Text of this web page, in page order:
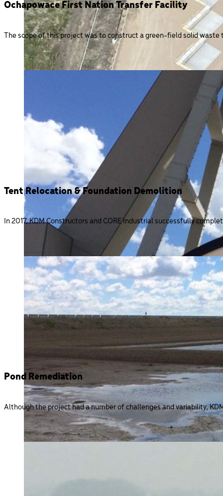
Ochapowace First Nation Transfer Facility
The scope of this project was to construct a green-field solid
Tent Relocation & Foundation Demolition
In 2017, KDM Constructors and CORE Industrial successfully
Pond Remediation
Although the project had a number of challenges and variability,